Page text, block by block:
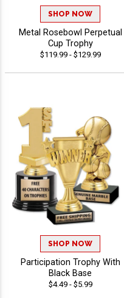
SHOP NOW
Metal Rosebowl Perpetual
Cup Trophy
$119.99 - $129.99
SHOP NOW
Participation Trophy With
Black Base
$4.49 - $5.99